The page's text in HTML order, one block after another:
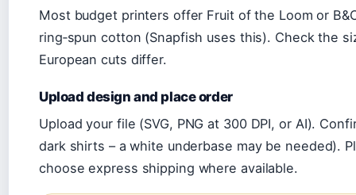
Most budget printers offer Fruit of the Loom or
ring‑spun cotton (Snapfish uses this). Check the
European cuts differ.
Upload design and place order
Upload your file (SVG, PNG at 300 DPI, or AI).
dark shirts – a white underbase may be needed).
choose express shipping where available.